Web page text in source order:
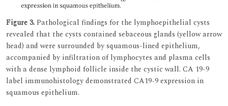
Figure 3.Pathological findings for the lymphoepithelial cysts
revealed that the cysts contained sebaceous glands (yellow arrow
head) and were surrounded by squamous-lined epithelium,
accompanied by infiltration of lymphocytes and plasma cells
with a dense lymphoid follicle inside the cystic wall. CA 19-9
label immunohistology demonstrated CA19-9 expression in
squamous epithelium.